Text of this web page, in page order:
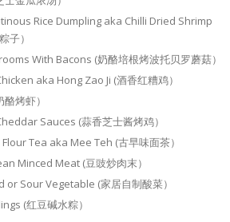
Rice Dumpling aka Chilli Dried Shrimp
子）
With Bacons (奶酪培根烤波托贝罗蘑菇）
aka Hong Zao Ji (酒香红糟鸡）
烤虾）
Sauces (蒜香芝士酱烤鸡）
Tea aka Mee Teh (古早味面茶）
Minced Meat (豆豉炒肉末）
Sour Vegetable (家居自制酸菜）
(红豆碱水粽）